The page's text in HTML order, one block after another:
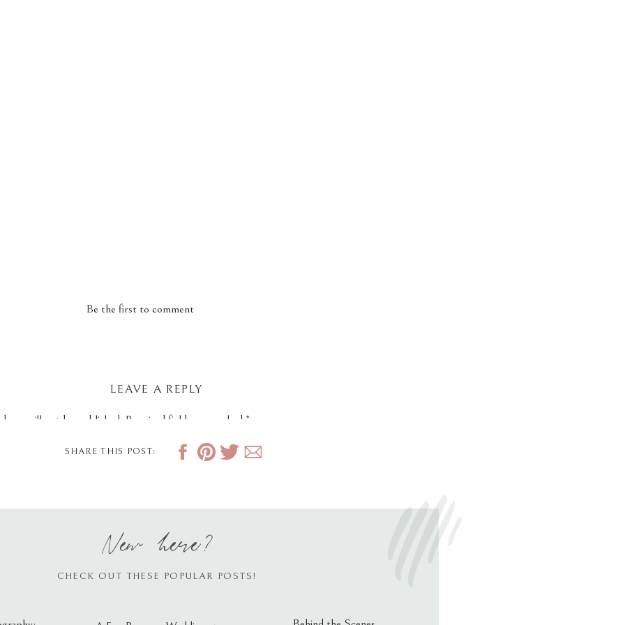
Be the first to comment
LEAVE A REPLY
will not be published. Required fields are marked *
SHARE THIS POST:
CHECK OUT THESE POPULAR POSTS!
New here?